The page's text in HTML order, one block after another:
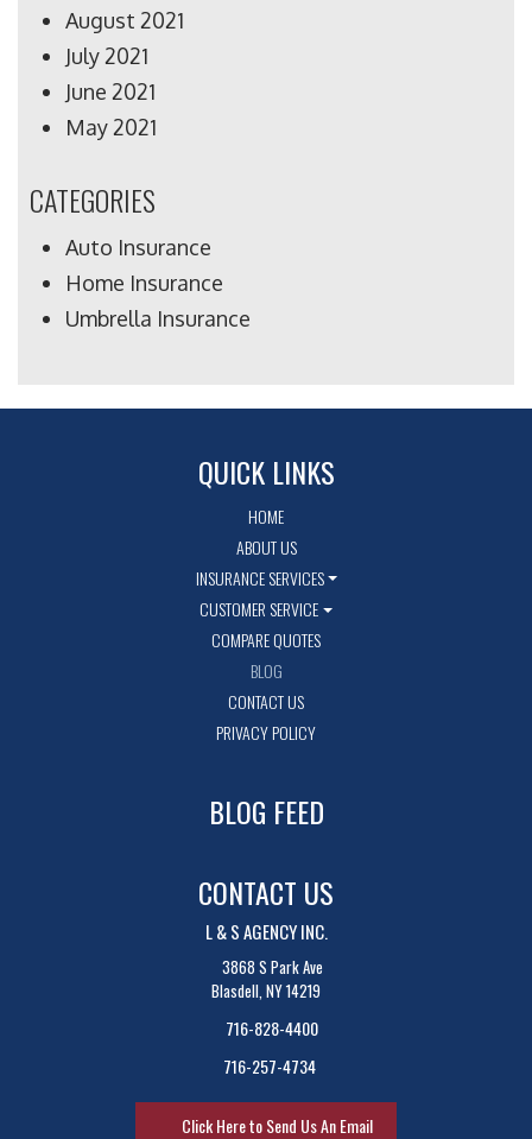
August 2021
July 2021
June 2021
May 2021
CATEGORIES
Auto Insurance
Home Insurance
Umbrella Insurance
QUICK LINKS
HOME
ABOUT US
INSURANCE SERVICES
CUSTOMER SERVICE
COMPARE QUOTES
BLOG
CONTACT US
PRIVACY POLICY
BLOG FEED
CONTACT US
L & S AGENCY INC.
3868 S Park Ave
Blasdell, NY 14219
716-828-4400
716-257-4734
Click Here to Send Us An Email